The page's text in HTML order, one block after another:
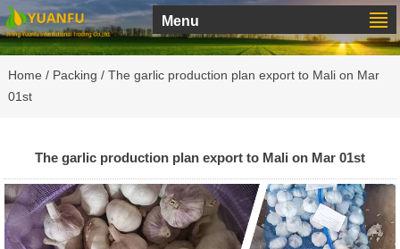
Menu
Home / Packing / The garlic production plan export to Mali on Mar
01st
The garlic production plan export to Mali on Mar 01st